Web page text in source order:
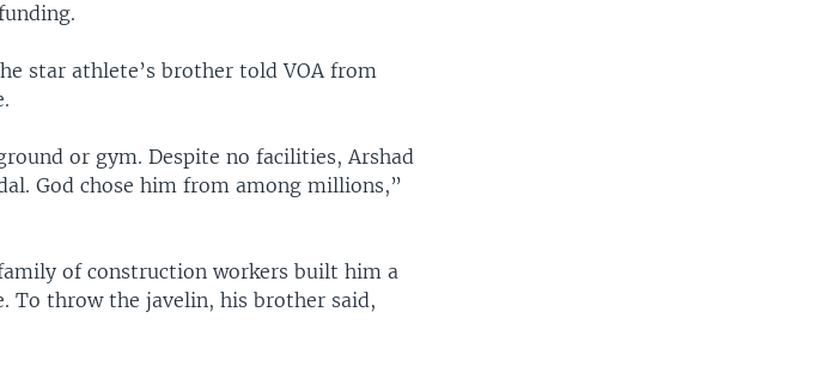
star athlete’s brother told VOA from
or gym. Despite no facilities, Arshad
God chose him from among millions,”
of construction workers built him a
To throw the javelin, his brother said,